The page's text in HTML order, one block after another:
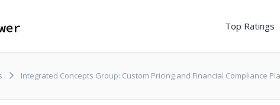
Top Ratings
Integrated Concepts Group: Custom Pricing and Financial Compliance